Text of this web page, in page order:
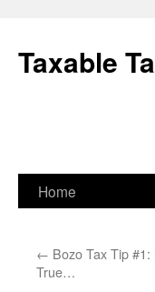
content
Taxable
Home
← Bozo Tax Tip
True…